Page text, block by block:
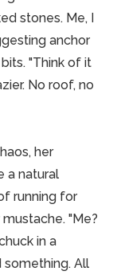
stones. Me, I
anchor
"Think of it
No roof, no
her
a natural
running for
"Me?
in a
something. All